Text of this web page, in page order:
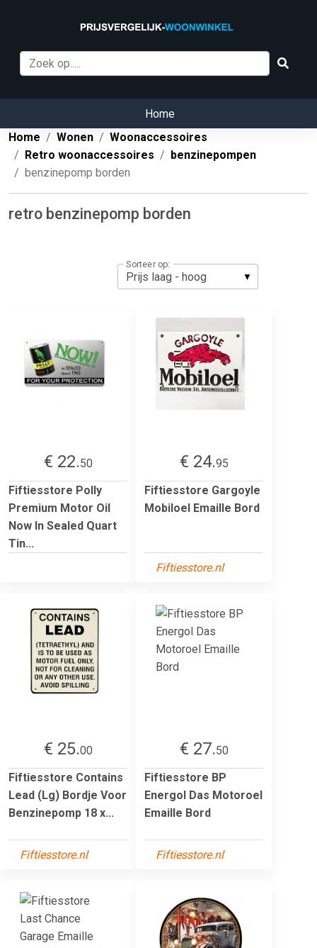
Home
Home
Wonen
Woonaccessoires
Retro woonaccessoires
benzinepompen
benzinepomp borden
retro benzinepomp borden
Sorteer op:
€ 22.50
Fiftiesstore Polly
Premium Motor Oil
Now In Sealed Quart
Tin...
€ 24.95
Fiftiesstore Gargoyle
Mobiloel Emaille Bord
Fiftiesstore.nl
€ 25.00
Fiftiesstore Contains
Lead (Lg) Bordje Voor
Benzinepomp 18 x...
Fiftiesstore.nl
€ 27.50
Fiftiesstore BP
Energol Das Motoroel
Emaille Bord
Fiftiesstore.nl